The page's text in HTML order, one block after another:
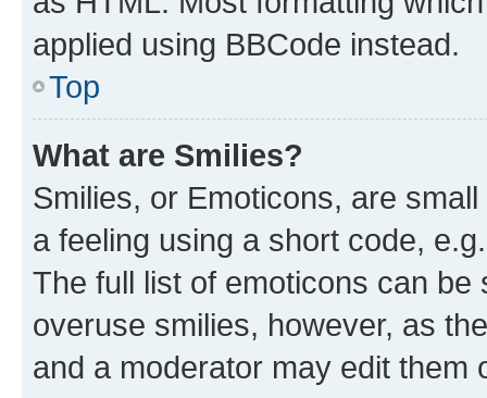
applied using BBCode instead.
Top
What are Smilies?
Smilies, or Emoticons, are
a feeling using a short code,
The full list of emoticons can
overuse smilies, however, as
and a moderator may edit them